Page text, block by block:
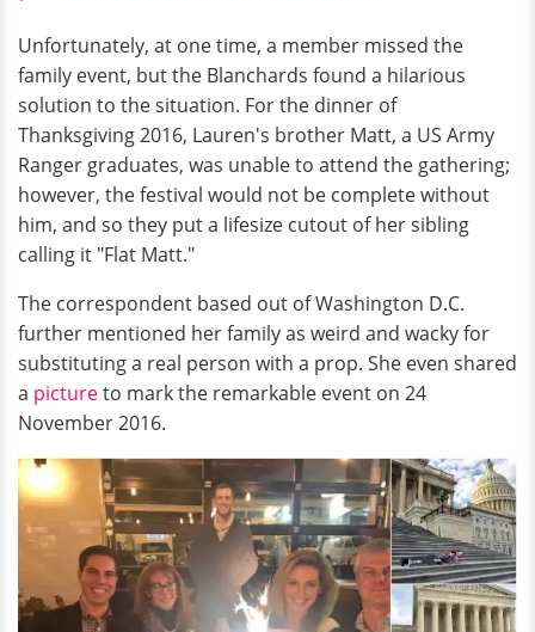
Unfortunately, at one time, a member missed the
family event, but the Blanchards found a hilarious
solution to the situation. For the dinner of
Thanksgiving 2016, Lauren's brother Matt, a US Army
Ranger graduates, was unable to attend the gathering;
however, the festival would not be complete without
him, and so they put a lifesize cutout of her sibling
calling it "Flat Matt."
The correspondent based out of Washington D.C.
further mentioned her family as weird and wacky for
substituting a real person with a prop. She even shared
a pictureto mark the remarkable event on 24
November 2016.